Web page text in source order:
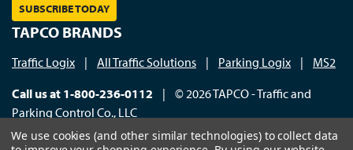
SUBSCRIBE TODAY
TAPCO BRANDS
Traffic Logix | All Traffic Solutions | Parking Logix | MS2
Call us at 1-800-236-0112 | © 2026 TAPCO - Traffic and
Parking Control Co., LLC
We use cookies (and other similar technologies) to collect data